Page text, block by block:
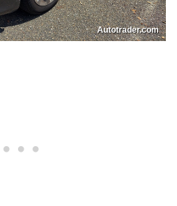
Autotrader.com